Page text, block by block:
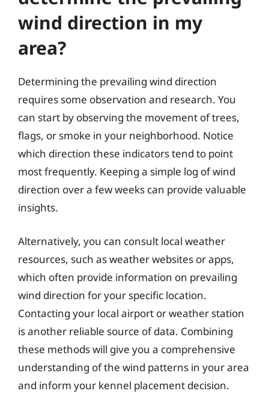
wind direction in my
area?
Determining the prevailing wind direction
requires some observation and research. You
can start by observing the movement of trees,
flags, or smoke in your neighborhood. Notice
which direction these indicators tend to point
most frequently. Keeping a simple log of wind
direction over a few weeks can provide valuable
insights.
Alternatively, you can consult local weather
resources, such as weather websites or apps,
which often provide information on prevailing
wind direction for your specific location.
Contacting your local airport or weather station
is another reliable source of data. Combining
these methods will give you a comprehensive
understanding of the wind patterns in your area
and inform your kennel placement decision.